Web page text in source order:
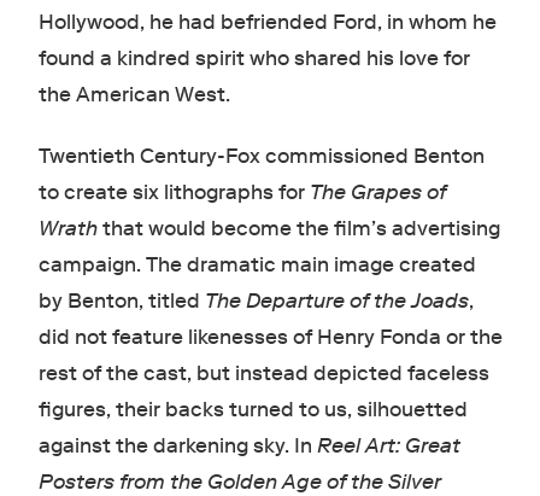
Hollywood, he had befriended Ford, in whom he
found a kindred spirit who shared his love for
the American West.
Twentieth Century-Fox commissioned Benton
to create six lithographs for The Grapes of
Wraththat would become the film’s advertising
campaign. The dramatic main image created
by Benton, titled The Departure of the Joads,
did not feature likenesses of Henry Fonda or the
rest of the cast, but instead depicted faceless
figures, their backs turned to us, silhouetted
against the darkening sky. In Reel Art: Great
Posters from the Golden Age of the Silver